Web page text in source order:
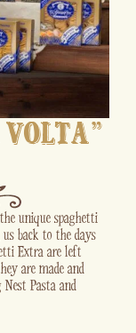
unique spaghetti
back to the days
Extra are left
are made and
Pasta and